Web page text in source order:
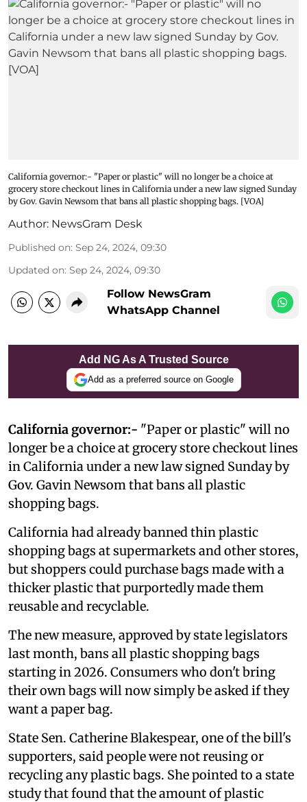
California governor:- "Paper or plastic" will no longer be a choice at
grocery store checkout lines in California under a new law signed Sunday
by Gov. Gavin Newsom that bans all plastic shopping bags. [VOA]
Author: NewsGram Desk
Published on: Sep 24, 2024, 09:30
Updated on: Sep 24, 2024, 09:30
Follow NewsGram
WhatsApp Channel
Add NG As A Trusted Source
Add as a preferred source on Google
California governor:- "Paper or plastic" will no
longer be a choice at grocery store checkout lines
in California under a new law signed Sunday by
Gov. Gavin Newsom that bans all plastic
shopping bags.
California had already banned thin plastic
shopping bags at supermarkets and other stores,
but shoppers could purchase bags made with a
thicker plastic that purportedly made them
reusable and recyclable.
The new measure, approved by state legislators
last month, bans all plastic shopping bags
starting in 2026. Consumers who don't bring
their own bags will now simply be asked if they
want a paper bag.
State Sen. Catherine Blakespear, one of the bill's
supporters, said people were not reusing or
recycling any plastic bags. She pointed to a state
study that found that the amount of plastic